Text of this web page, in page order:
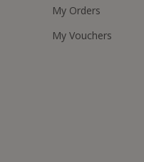
My Orders
My Vouchers